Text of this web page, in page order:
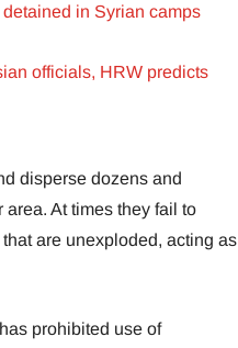
in Syrian camps
officials, HRW predicts
disperse dozens and
At times they fail to
are unexploded, acting as
prohibited use of